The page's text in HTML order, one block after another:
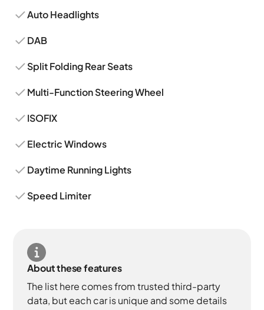
Auto Headlights
DAB
Split Folding Rear Seats
Multi-Function Steering Wheel
ISOFIX
Electric Windows
Daytime Running Lights
Speed Limiter
About these features
The list here comes from trusted third-party
data, but each car is unique and some details